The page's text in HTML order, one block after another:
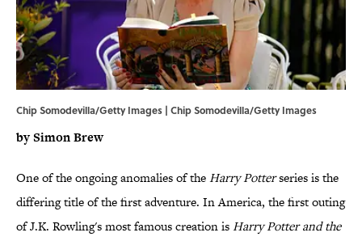
Chip Somodevilla/Getty Images | Chip Somodevilla/Getty Images
by Simon Brew
One of the ongoing anomalies of theHarry Potterseries is the
differing title of the first adventure. In America, the first outing
of J.K. Rowling's most famous creation isHarry Potter and the